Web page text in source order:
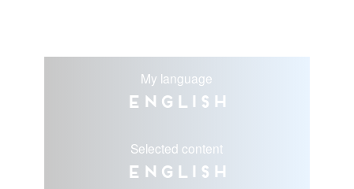
My language
English
Selected content
English